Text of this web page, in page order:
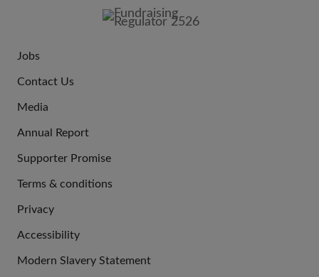
US
Jobs
Contact Us
Media
Annual Report
Supporter Promise
LINKS
Terms & conditions
Privacy
Accessibility
Modern Slavery Statement